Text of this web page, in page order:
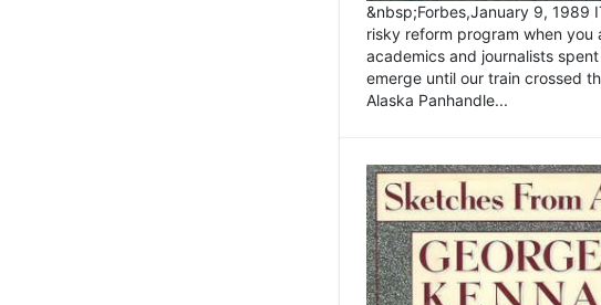
&nbsp;Forbes,January 9, 1989
risky reform program when
academics and journalists
emerge until our train crossed
Alaska Panhandle...